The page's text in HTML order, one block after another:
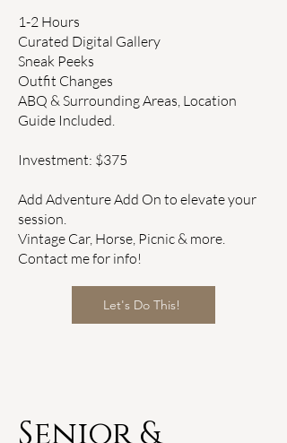
1-2 Hours
Curated Digital Gallery
​Sneak Peeks
Outfit Changes
ABQ & Surrounding Areas, Location
Guide Included.
Investment: $375
Add Adventure Add On to elevate your
session.
Vintage Car, Horse, Picnic & more.
Contact me for info!
Let's Do This!
Senior &